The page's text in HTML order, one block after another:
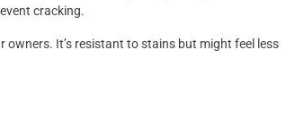
cracking.
owners. It’s resistant to stains but might feel less